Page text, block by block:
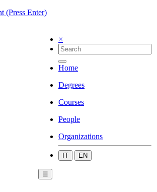
(Press Enter)
×
Home
Degrees
Courses
People
Organizations
IT EN
☰